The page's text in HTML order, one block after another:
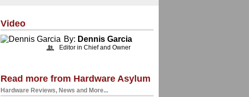
Video
By: Dennis Garcia
Editor in Chief and Owner
Read more from Hardware Asylum
Hardware Reviews, News and More...